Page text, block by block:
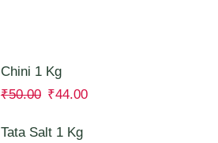
Chini 1 Kg
₹50.00 ₹44.00
Tata Salt 1 Kg